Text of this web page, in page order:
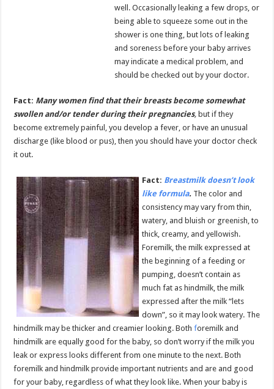
well. Occasionally leaking a few drops, or
being able to squeeze some out in the
shower is one thing, but lots of leaking
and soreness before your baby arrives
may indicate a medical problem, and
should be checked out by your doctor.
Fact: Many women find that their breasts become somewhat
swollen and/or tender during their pregnancies, but if they
become extremely painful, you develop a fever, or have an unusual
discharge (like blood or pus), then you should have your doctor check
it out.
Fact: Breastmilk doesn’t look
like formula. The color and
consistency may vary from thin,
watery, and bluish or greenish, to
thick, creamy, and yellowish.
Foremilk, the milk expressed at
the beginning of a feeding or
pumping, doesn’t contain as
much fat as hindmilk, the milk
expressed after the milk “lets
down”, so it may look watery. The
hindmilk may be thicker and creamier looking. Bothforemilk and
hindmilk are equally good for the baby, so don’t worry if the milk you
leak or express looks different from one minute to the next. Both
foremilk and hindmilk provide important nutrients and are and good
for your baby, regardless of what they look like. When your baby is